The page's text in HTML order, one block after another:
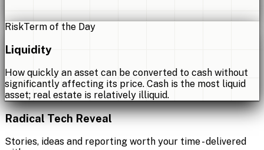
RiskTerm of the Day
Liquidity
How quickly an asset can be converted to cash without
significantly affecting its price. Cash is the most liquid
asset; real estate is relatively illiquid.
Radical Tech Reveal
Stories, ideas and reporting worth your time - delivered